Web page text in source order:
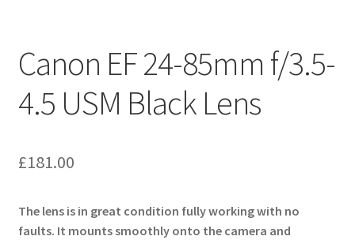
Canon EF 24-85mm f/3.5-
4.5 USM Black Lens
£181.00
The lens is in great condition fully working with no
faults. It mounts smoothly onto the camera and